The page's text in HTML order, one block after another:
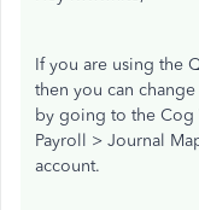
If you are using the
then you can
by going to the Cog
Payroll > Journal
account.